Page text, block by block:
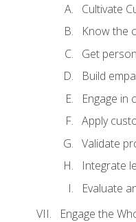
Cultivate
Know the
Get
Build
Engage in
Apply
Validate
Integrate
Evaluate
Engage the